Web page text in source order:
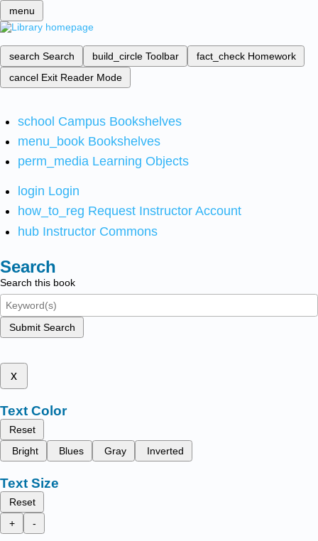
menu
search Search build_circle Toolbar fact_check Homework
cancel Exit Reader Mode
school Campus Bookshelves
menu_book Bookshelves
perm_media Learning Objects
login Login
how_to_reg Request Instructor Account
hub Instructor Commons
Search
Search this book
Submit Search
x
Text Color
Reset
Bright
Blues Gray Inverted
Text Size
Reset
+
-